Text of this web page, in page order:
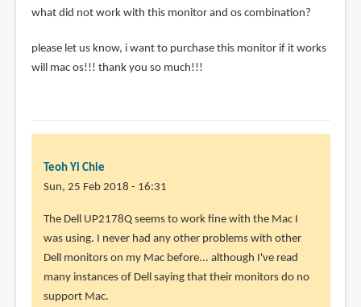
what did not work with this monitor and os combination?
please let us know, i want to purchase this monitor if it works
will mac os!!! thank you so much!!!
Teoh Yi Chie
Sun, 25 Feb 2018 - 16:31
In
reply
to
how
did
The Dell UP2178Q seems to work fine with the Mac I
was using. I never had any other problems with other
Dell monitors on my Mac before... although I've read
many instances of Dell saying that their monitors do no
support Mac.